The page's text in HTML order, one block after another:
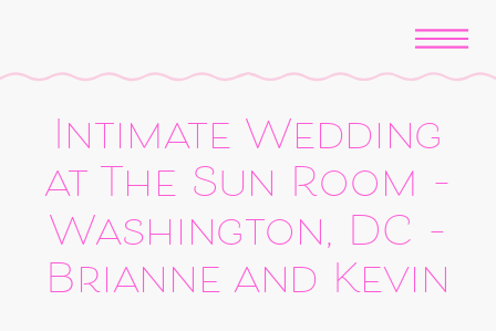
Intimate Wedding
at The Sun Room –
Washington, DC –
Brianne and Kevin